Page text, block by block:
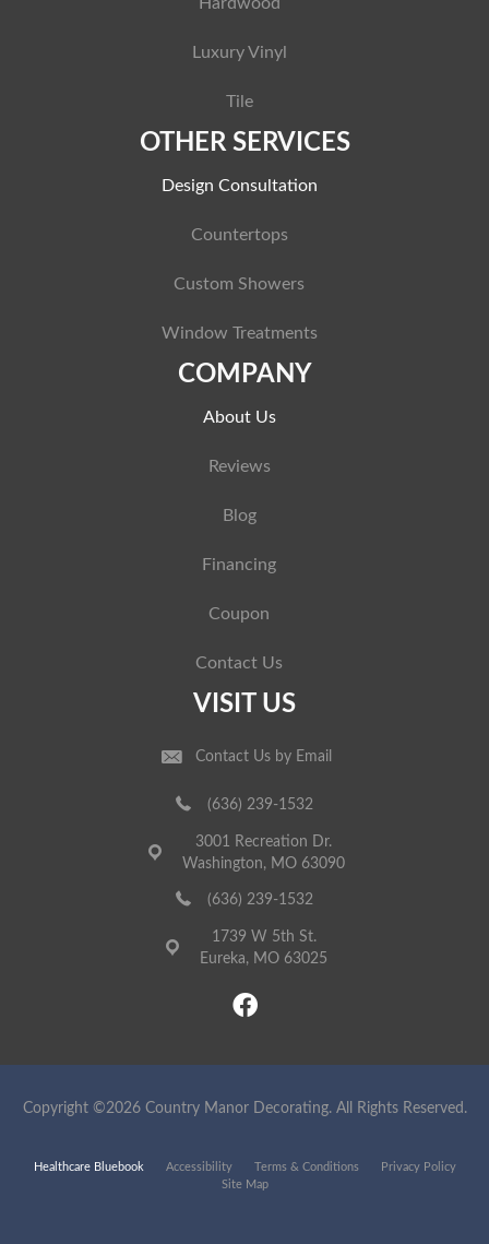
Luxury Vinyl
Tile
OTHER SERVICES
Design Consultation
Countertops
Custom Showers
Window Treatments
COMPANY
About Us
Reviews
Blog
Financing
Coupon
Contact Us
VISIT US
Contact Us by Email
(636) 239-1532
3001 Recreation Dr.
Washington, MO 63090
(636) 239-1532
1739 W 5th St.
Eureka, MO 63025
Copyright ©2026 Country Manor Decorating. All Rights Reserved.
Healthcare Bluebook Accessibility Terms & Conditions
Privacy Policy
Site Map